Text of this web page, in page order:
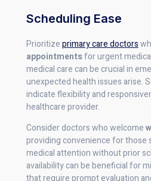
Scheduling Ease
Prioritizeprimary care doctors
appointmentsfor urgent
medical care can be crucial in
unexpected health issues arise.
indicate flexibility and
healthcare provider.
Consider doctors who welcome
providing convenience for those
medical attention without prior
availability can be beneficial for
that require prompt evaluation